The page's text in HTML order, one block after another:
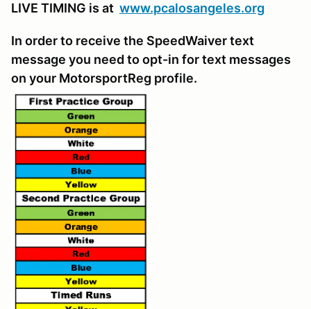
LIVE TIMING is at www.pcalosangeles.org
In order to receive the SpeedWaiver text
message you need to opt-in for text messages
on your MotorsportReg profile.